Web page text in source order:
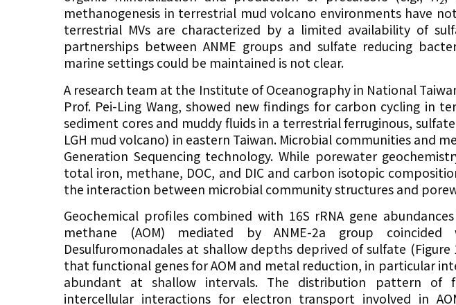
methanogenesis in terrestrial mud volcano environments have
terrestrial MVs are characterized by a limited availability of
partnerships between ANME groups and sulfate reducing
marine settings could be maintained is not clear.
A research team at the Institute of Oceanography in National
Prof. Pei-Ling Wang, showed new findings for carbon cycling in
sediment cores and muddy fluids in a terrestrial ferruginous,
LGH mud volcano) in eastern Taiwan. Microbial communities and
Generation Sequencing technology. While porewater
total iron, methane, DOC, and DIC and carbon isotopic
the interaction between microbial community structures and
Geochemical profiles combined with 16S rRNA gene
methane (AOM) mediated by ANME-2a group
Desulfuromonadales at shallow depths deprived of sulfate (Figure
that functional genes for AOM and metal reduction, in particular
abundant at shallow intervals. The distribution pattern of
intercellular interactions for electron transport involved in